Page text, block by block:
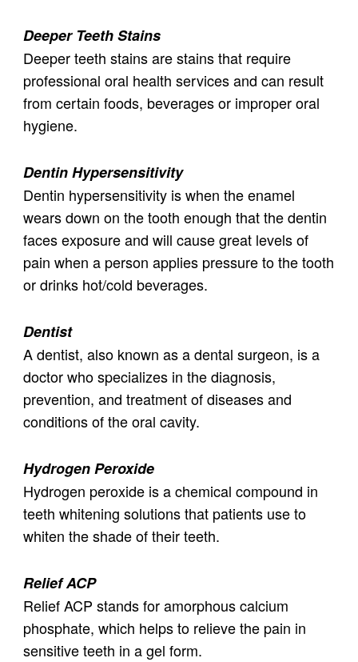
Deeper Teeth Stains
Deeper teeth stains are stains that require
professional oral health services and can result
from certain foods, beverages or improper oral
hygiene.
Dentin Hypersensitivity
Dentin hypersensitivity is when the enamel
wears down on the tooth enough that the dentin
faces exposure and will cause great levels of
pain when a person applies pressure to the tooth
or drinks hot/cold beverages.
Dentist
A dentist, also known as a dental surgeon, is a
doctor who specializes in the diagnosis,
prevention, and treatment of diseases and
conditions of the oral cavity.
Hydrogen Peroxide
Hydrogen peroxide is a chemical compound in
teeth whitening solutions that patients use to
whiten the shade of their teeth.
Relief ACP
Relief ACP stands for amorphous calcium
phosphate, which helps to relieve the pain in
sensitive teeth in a gel form.